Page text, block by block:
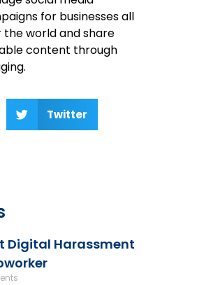
for businesses all
the world and share
content through
Twitter
Digital Harassment